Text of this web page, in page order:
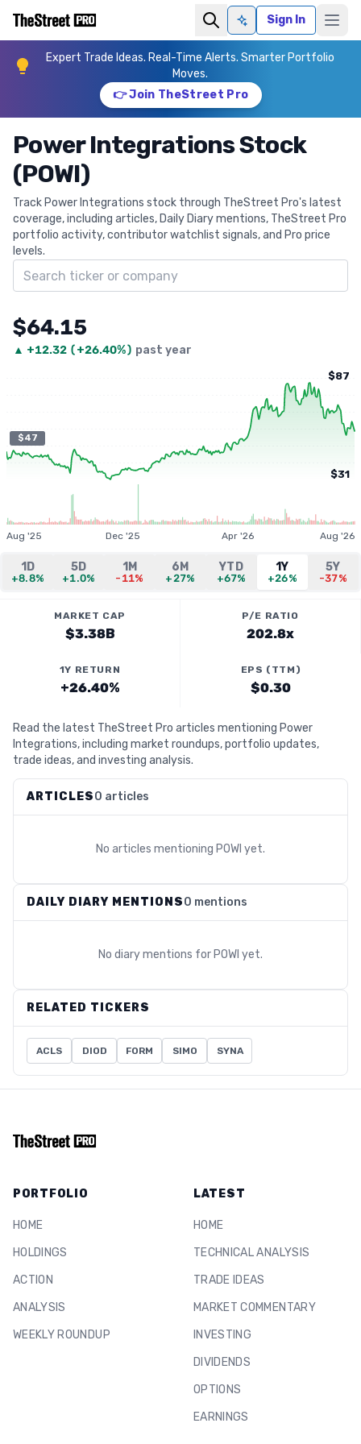
Ask AISign In
Expert Trade Ideas. Real-Time Alerts. Smarter Portfolio
Moves.
👉 Join TheStreet Pro
Power Integrations Stock
(POWI)
Track Power Integrations stock through TheStreet Pro's latest
coverage, including articles, Daily Diary mentions, TheStreet Pro
portfolio activity, contributor watchlist signals, and Pro price
levels.
Search ticker
$64.15
▲ +12.32 (+26.40%) past year
$47
$87
$31
Aug '25 Dec '25 Apr '26 Aug '26
1D
+8.8%
5D
+1.0%
1M
-11%
6M
+27%
YTD
+67%
1Y
+26%
5Y
-37%
MARKET CAP
$3.38B
P/E RATIO
202.8x
1Y RETURN
+26.40%
EPS (TTM)
$0.30
Read the latest TheStreet Pro articles mentioning Power
Integrations, including market roundups, portfolio updates,
trade ideas, and investing analysis.
ARTICLES0 articles
No articles mentioning POWI yet.
DAILY DIARY MENTIONS0 mentions
No diary mentions for POWI yet.
RELATED TICKERS
ACLS DIOD FORM SIMO SYNA
PORTFOLIO
HOME
HOLDINGS
ACTION
ANALYSIS
WEEKLY ROUNDUP
LATEST
HOME
TECHNICAL ANALYSIS
TRADE IDEAS
MARKET COMMENTARY
INVESTING
DIVIDENDS
OPTIONS
EARNINGS